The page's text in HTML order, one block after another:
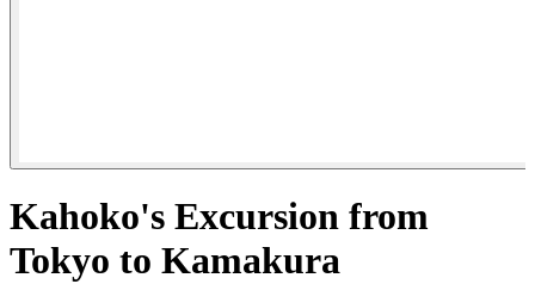
Kahoko's Excursion from
Tokyo to Kamakura